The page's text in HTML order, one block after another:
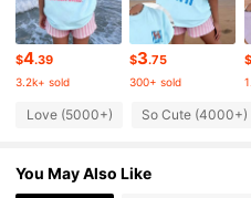
4.85
4.85 107K Followers
$4.39
3.2k+ sold
$3.75
300+ sold
$
Love (5000+) So Cute (4000+)
You May Also Like